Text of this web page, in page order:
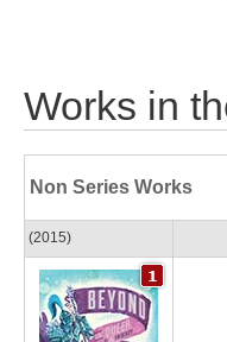
Works in
Non Series Works
(2015)